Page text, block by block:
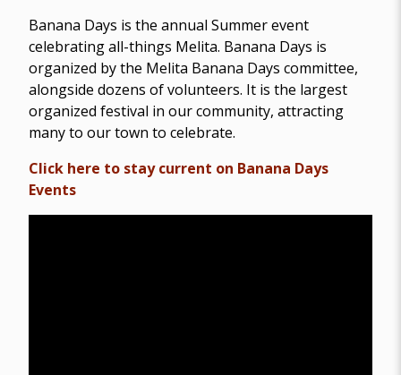
Banana Days is the annual Summer event
celebrating all-things Melita. Banana Days is
organized by the Melita Banana Days committee,
alongside dozens of volunteers. It is the largest
organized festival in our community, attracting
many to our town to celebrate.
Click here to stay current on Banana Days
Events